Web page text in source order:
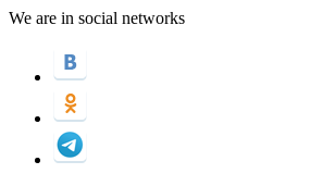
We are in social networks